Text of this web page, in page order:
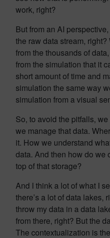
work, right?
But from an AI
the raw data stream,
from the thousands of
from the simulation that it
short amount of time and
simulation the same way
simulation from a visual
So, to avoid the pitfalls,
we manage that data.
it. How we understand
data. And then how do we
top of that storage?
And I think a lot of what I
there’s a lot of data lakes,
throw my data in a data
from there, right? But the
The contextualization is